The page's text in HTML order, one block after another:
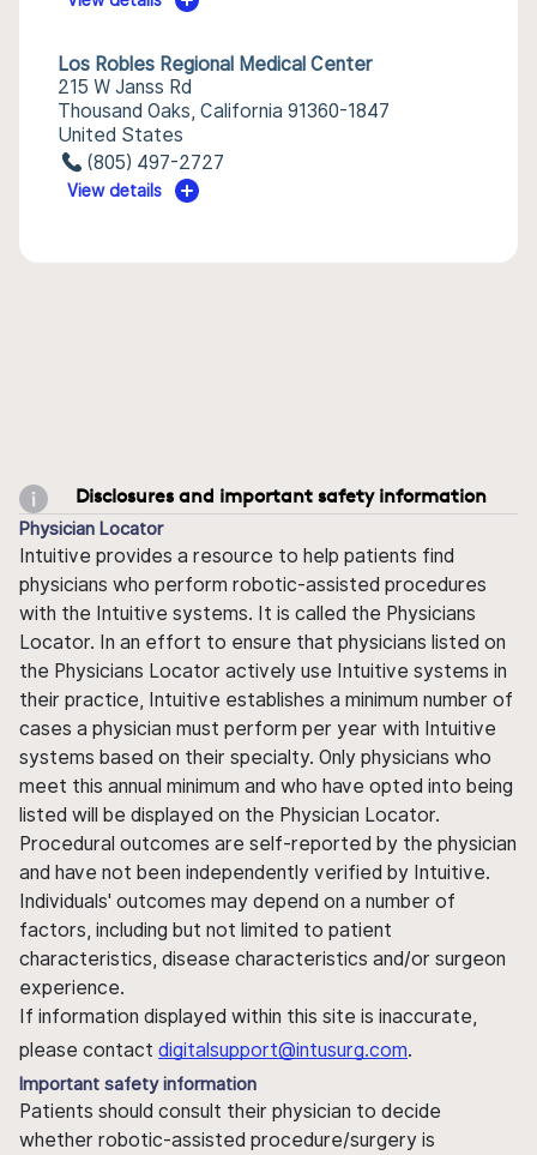
Los Robles Regional Medical Center
215 W Janss Rd
Thousand Oaks, California 91360-1847
United States
(805) 497-2727
View details
Disclosures and important safety information
Physician Locator
Intuitive provides a resource to help patients find
physicians who perform robotic-assisted procedures
with the Intuitive systems. It is called the Physicians
Locator. In an effort to ensure that physicians listed on
the Physicians Locator actively use Intuitive systems in
their practice, Intuitive establishes a minimum number of
cases a physician must perform per year with Intuitive
systems based on their specialty. Only physicians who
meet this annual minimum and who have opted into being
listed will be displayed on the Physician Locator.
Procedural outcomes are self-reported by the physician
and have not been independently verified by Intuitive.
Individuals' outcomes may depend on a number of
factors, including but not limited to patient
characteristics, disease characteristics and/or surgeon
experience.
If information displayed within this site is inaccurate,
please contact digitalsupport@intusurg.com.
Important safety information
Patients should consult their physician to decide
whether robotic-assisted procedure/surgery is